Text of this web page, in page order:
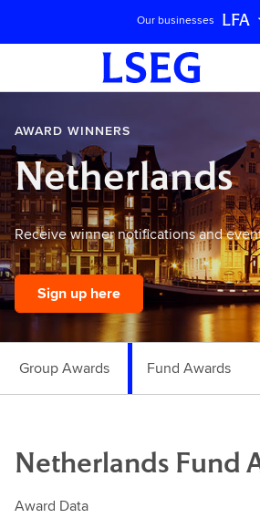
Our businesses LFA
AWARD WINNERS
Netherlands
Receive winner notifications and
Sign up here
Group Awards Fund Awards
Netherlands Fund
Award Data